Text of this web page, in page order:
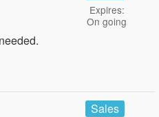
Expires:
On going
Sales